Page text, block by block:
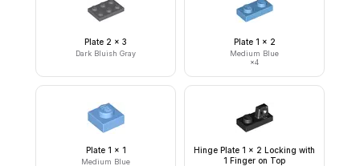
Plate 2 x 3
Dark Bluish Gray
Plate 1 x 2
Medium Blue
×4
Plate 1 x 1
Medium Blue
Hinge Plate 1 x 2 Locking with
1 Finger on Top